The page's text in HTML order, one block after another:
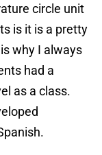
circle unit
is it is a pretty
why I always
had a
as a class.